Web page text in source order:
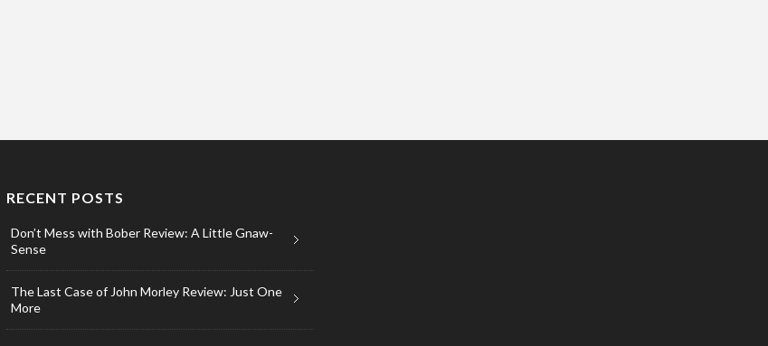
RECENT POSTS
Don’t Mess with Bober Review: A Little Gnaw-
Sense
The Last Case of John Morley Review: Just One
More